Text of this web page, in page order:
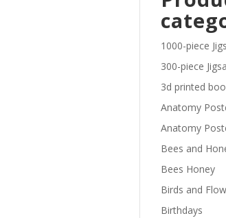
1000-piece
300-piece
3d printed
Anatomy
Anatomy
Bees and
Bees Honey
Birds and
Birthdays